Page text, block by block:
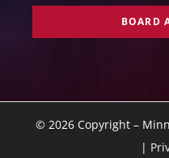
BOARD
© 2026 Copyright –
|